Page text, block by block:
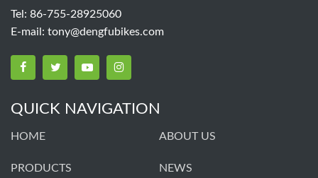
Tel: 86-755-28925060
E-mail: tony@dengfubikes.com
QUICK NAVIGATION
HOME ABOUT US
PRODUCTS NEWS